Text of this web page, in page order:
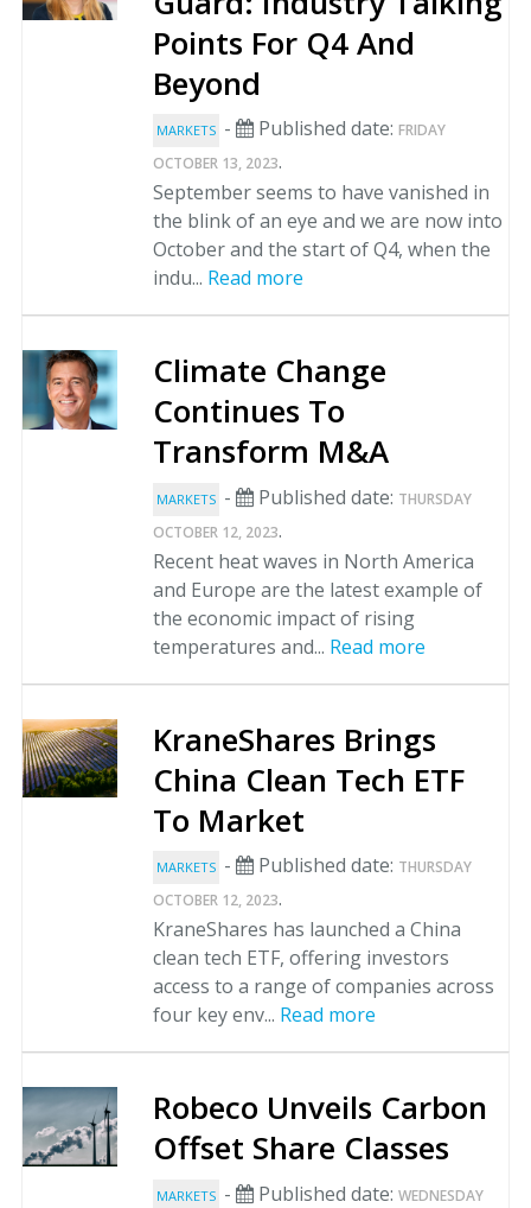
Points For Q4 And
Beyond
MARKETS - Published date: FRIDAY
OCTOBER 13, 2023.
September seems to have vanished in
the blink of an eye and we are now into
October and the start of Q4, when the
indu... Read more
Climate Change
Continues To
Transform M&A
MARKETS - Published date: THURSDAY
OCTOBER 12, 2023.
Recent heat waves in North America
and Europe are the latest example of
the economic impact of rising
temperatures and... Read more
KraneShares Brings
China Clean Tech ETF
To Market
MARKETS - Published date: THURSDAY
OCTOBER 12, 2023.
KraneShares has launched a China
clean tech ETF, offering investors
access to a range of companies across
four key env... Read more
Robeco Unveils Carbon
Offset Share Classes
MARKETS - Published date: WEDNESDAY